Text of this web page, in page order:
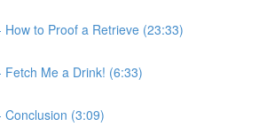
How to Proof a Retrieve (23:33)
Fetch Me a Drink! (6:33)
Conclusion (3:09)